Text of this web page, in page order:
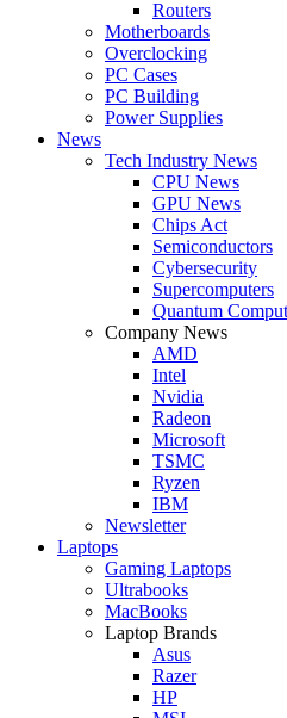
Routers
Motherboards
Overclocking
PC Cases
PC Building
Power Supplies
News
Tech Industry News
CPU News
GPU News
Chips Act
Semiconductors
Cybersecurity
Supercomputers
Quantum
Company News
AMD
Intel
Nvidia
Radeon
Microsoft
TSMC
Ryzen
IBM
Newsletter
Laptops
Gaming Laptops
Ultrabooks
MacBooks
Laptop Brands
Asus
Razer
HP